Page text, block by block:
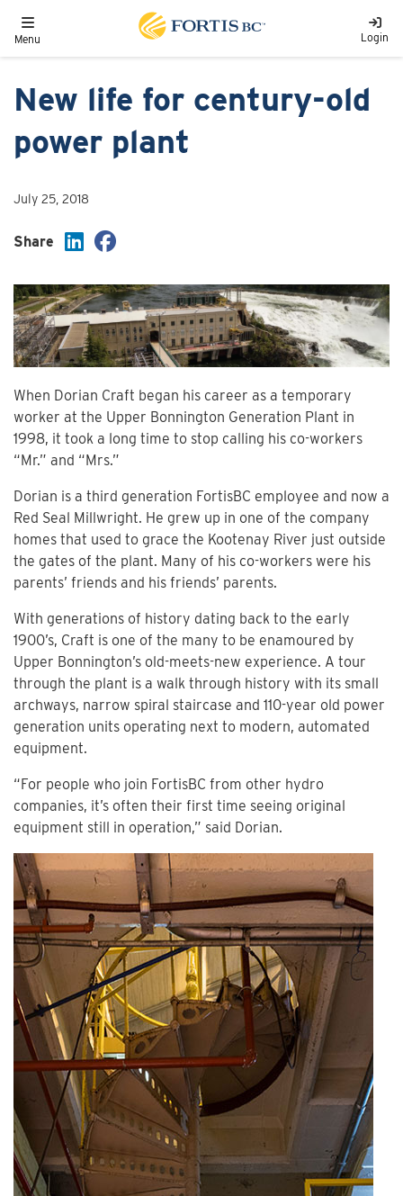
Toggle navigation
Menu Login
New life for century-old
power plant
July 25, 2018
Share
When Dorian Craft began his career as a temporary
worker at the Upper Bonnington Generation Plant in
1998, it took a long time to stop calling his co-workers
“Mr.” and “Mrs.”
Dorian is a third generation FortisBC employee and now a
Red Seal Millwright. He grew up in one of the company
homes that used to grace the Kootenay River just outside
the gates of the plant. Many of his co-workers were his
parents’ friends and his friends’ parents.
With generations of history dating back to the early
1900’s, Craft is one of the many to be enamoured by
Upper Bonnington’s old-meets-new experience. A tour
through the plant is a walk through history with its small
archways, narrow spiral staircase and 110-year old power
generation units operating next to modern, automated
equipment.
“For people who join FortisBC from other hydro
companies, it’s often their first time seeing original
equipment still in operation,” said Dorian.